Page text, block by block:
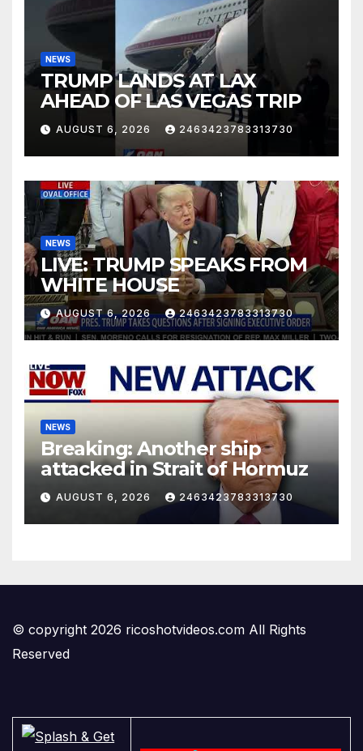
NEWS
TRUMP LANDS AT LAX
AHEAD OF LAS VEGAS TRIP
AUGUST 6, 2026 2463423783313730
NEWS
LIVE: TRUMP SPEAKS FROM
WHITE HOUSE
AUGUST 6, 2026 2463423783313730
NEWS
Breaking: Another ship
attacked in Strait of Hormuz
AUGUST 6, 2026 2463423783313730
© copyright 2026 ricoshotvideos.com All Rights
Reserved